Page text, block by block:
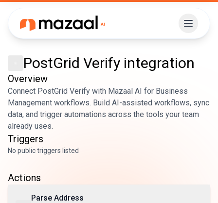
PostGrid Verify integration
Overview
Connect PostGrid Verify with Mazaal AI for Business
Management workflows. Build AI-assisted workflows, sync
data, and trigger automations across the tools your team
already uses.
Triggers
No public triggers listed
Actions
Parse Address